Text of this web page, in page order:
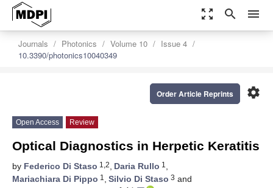
zoom_out_map search menu
Journals Photonics Volume 10
Issue 4
10.3390/photonics10040349
settings
Order Article Reprints
Open Access Review
Optical Diagnostics in Herpetic Keratitis
by Federico Di Staso 1,2, Daria Rullo 1 ,
Mariachiara Di Pippo 1 , Silvio Di Staso 3 and